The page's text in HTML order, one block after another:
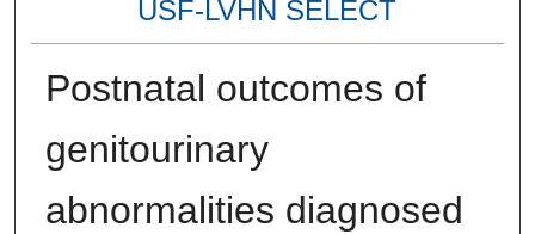
USF-LVHN SELECT
Postnatal outcomes of
genitourinary
abnormalities diagnosed